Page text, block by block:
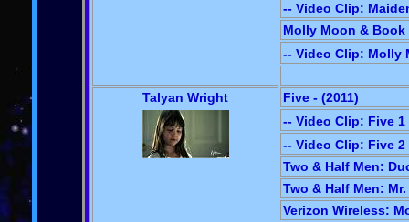
-- Video Clip:
Molly Moon &
-- Video Clip: Molly
Talyan Wright
Five - (2011)
-- Video Clip: Five 1
-- Video Clip: Five
Two & Half Men:
Two & Half Men:
Verizon Wireless: